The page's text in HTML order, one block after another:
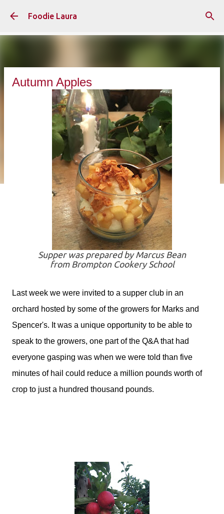
Skip to main content
Foodie Laura
Autumn Apples
Supper was prepared by Marcus Bean
from Brompton Cookery School
Last week we were invited to a supper club in an
orchard hosted by some of the growers for Marks and
Spencer's. It was a unique opportunity to be able to
speak to the growers, one part of the Q&A that had
everyone gasping was when we were told than five
minutes of hail could reduce a million pounds worth of
crop to just a hundred thousand pounds.